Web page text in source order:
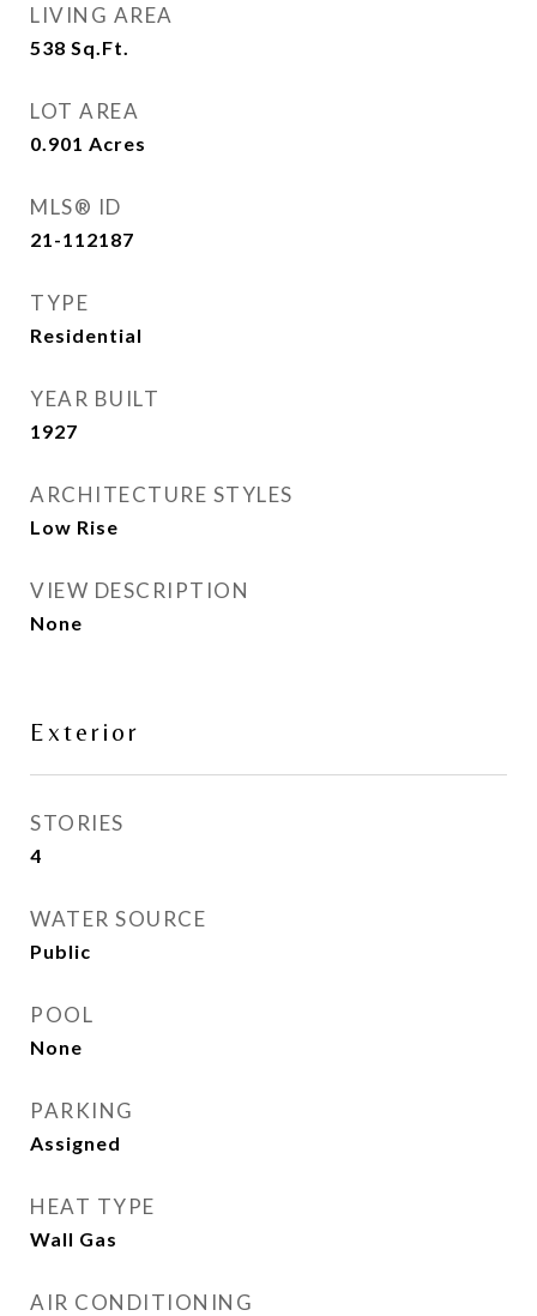
LIVING AREA
538 Sq.Ft.
LOT AREA
0.901 Acres
MLS® ID
21-112187
TYPE
Residential
YEAR BUILT
1927
ARCHITECTURE STYLES
Low Rise
VIEW DESCRIPTION
None
Exterior
STORIES
4
WATER SOURCE
Public
POOL
None
PARKING
Assigned
HEAT TYPE
Wall Gas
AIR CONDITIONING